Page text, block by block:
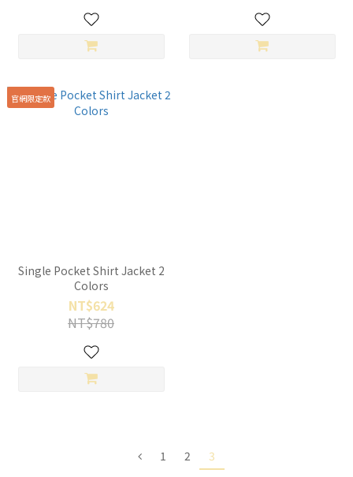
官網限定款
Single Pocket Shirt Jacket 2
Colors
NT$624
NT$780
1 2 3